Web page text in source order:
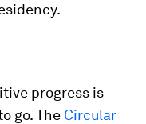
progress is
go. The Circular